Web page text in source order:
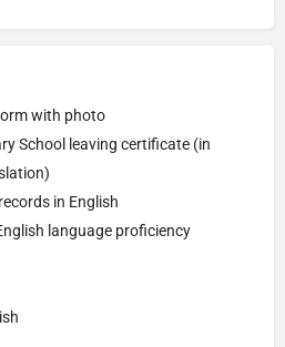
with photo
School leaving certificate (in
in English
language proficiency